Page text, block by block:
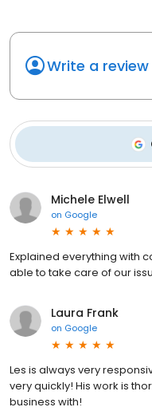
Write a review
Michele Elwell
on Google
Explained everything with
able to take care of our
Laura Frank
on Google
Les is always very
very quickly! His work is
business with!